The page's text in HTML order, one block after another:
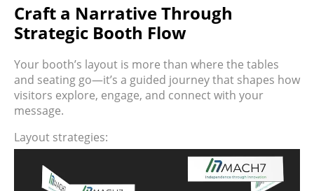
Craft a Narrative Through
Strategic Booth Flow
Your booth’s layout is more than where the tables
and seating go—it’s a guided journey that shapes how
visitors explore, engage, and connect with your
message.
Layout strategies: